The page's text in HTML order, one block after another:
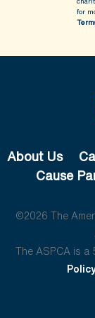
for
About Us
Cause
©2026 The
The ASPCA is